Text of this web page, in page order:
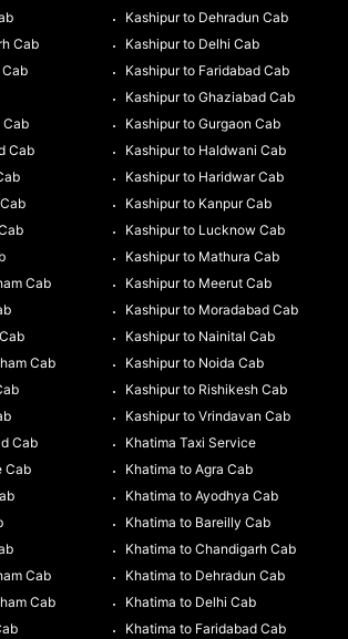
Cab
Cab
Cab
Cab
Cab
Cab
Cab
Cab
Cab
Kashipur to Dehradun Cab
Kashipur to Delhi Cab
Kashipur to Faridabad Cab
Kashipur to Ghaziabad Cab
Kashipur to Gurgaon Cab
Kashipur to Haldwani Cab
Kashipur to Haridwar Cab
Kashipur to Kanpur Cab
Kashipur to Lucknow Cab
Kashipur to Mathura Cab
Kashipur to Meerut Cab
Kashipur to Moradabad Cab
Kashipur to Nainital Cab
Kashipur to Noida Cab
Kashipur to Rishikesh Cab
Kashipur to Vrindavan Cab
Khatima Taxi Service
Khatima to Agra Cab
Khatima to Ayodhya Cab
Khatima to Bareilly Cab
Khatima to Chandigarh Cab
Khatima to Dehradun Cab
Khatima to Delhi Cab
Khatima to Faridabad Cab